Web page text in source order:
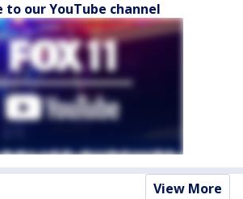
to our YouTube channel
View More